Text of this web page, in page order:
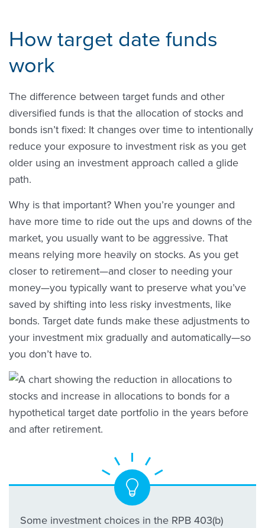
How target date funds
work
The difference between target funds and other
diversified funds is that the allocation of stocks and
bonds isn’t fixed: It changes over time to intentionally
reduce your exposure to investment risk as you get
older using an investment approach called a glide
path.
Why is that important? When you’re younger and
have more time to ride out the ups and downs of the
market, you usually want to be aggressive. That
means relying more heavily on stocks. As you get
closer to retirement—and closer to needing your
money—you typically want to preserve what you’ve
saved by shifting into less risky investments, like
bonds. Target date funds make these adjustments to
your investment mix gradually and automatically—so
you don’t have to.
Some investment choices in the RPB 403(b)